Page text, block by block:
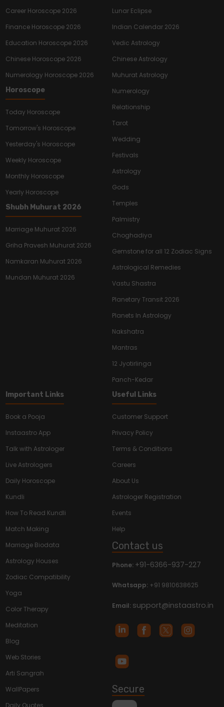
Career Horoscope 2026
Finance Horoscope 2026
Education Horoscope 2026
Chinese Horoscope 2026
Numerology Horoscope 2026
Horoscope
Today Horoscope
Tomorrow's Horoscope
Yesterday's Horoscope
Weekly Horoscope
Monthly Horoscope
Yearly Horoscope
Shubh Muhurat 2026
Marriage Muhurat 2026
Griha Pravesh Muhurat 2026
Namkaran Muhurat 2026
Mundan Muhurat 2026
Lunar Eclipse
Indian Calendar 2026
Vedic Astrology
Chinese Astrology
Muhurat Astrology
Numerology
Relationship
Tarot
Wedding
Festivals
Astrology
Gods
Temples
Palmistry
Choghadiya
Gemstone for all 12 Zodiac Signs
Astrological Remedies
Vastu Shastra
Planetary Transit 2026
Planets In Astrology
Nakshatra
Mantras
12 Jyotirlinga
Panch-Kedar
Important Links
Book a Pooja
Instaastro App
Talk with Astrologer
Live Astrologers
Daily Horoscope
Kundli
How To Read Kundli
Match Making
Marriage Biodata
Astrology Houses
Zodiac Compatibility
Yoga
Color Therapy
Meditation
Blog
Web Stories
Arti Sangrah
WallPapers
Useful Links
Customer Support
Privacy Policy
Terms & Conditions
Careers
About Us
Astrologer Registration
Events
Help
Contact us
Phone: +91-6366-937-227
Whatsapp: +91 9810638625
Email: support@instaastro.in
Secure